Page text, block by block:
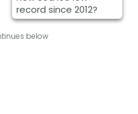
record since 2012?
below